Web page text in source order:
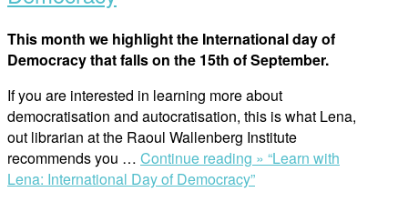
This month we highlight the International day of
Democracy that falls on the 15th of September.
If you are interested in learning more about
democratisation and autocratisation, this is what Lena,
out librarian at the Raoul Wallenberg Institute
recommends you … Continue reading » “Learn with
Lena: International Day of Democracy”